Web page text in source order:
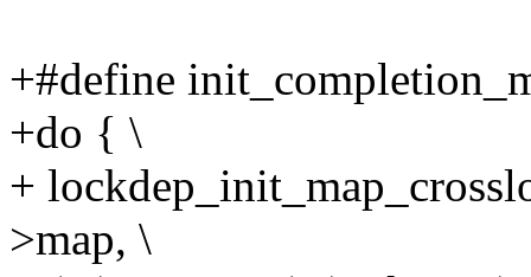
+#define
+do { \
+
>map, \